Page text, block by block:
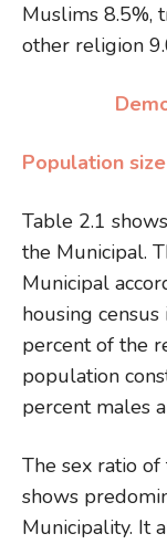
Muslims 8.5%,
other religion
Population
Table 2.1
the Municipal.
Municipal
housing
percent of the
population
percent males
The sex ratio
shows
Municipality. It